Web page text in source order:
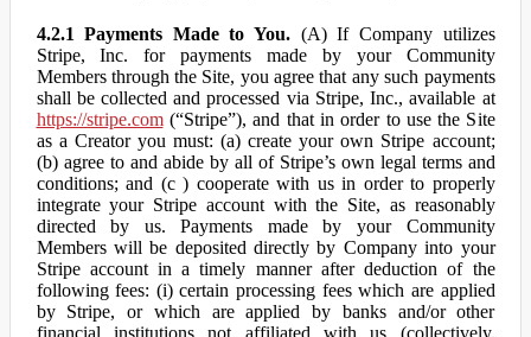
4.2.1 Payments Made to You. (A) If Company utilizes
Stripe, Inc. for payments made by your Community
Members through the Site, you agree that any such payments
shall be collected and processed via Stripe, Inc., available at
https://stripe.com(“Stripe”), and that in order to use the Site
as a Creator you must: (a) create your own Stripe account;
(b) agree to and abide by all of Stripe’s own legal terms and
conditions; and (c ) cooperate with us in order to properly
integrate your Stripe account with the Site, as reasonably
directed by us. Payments made by your Community
Members will be deposited directly by Company into your
Stripe account in a timely manner after deduction of the
following fees: (i) certain processing fees which are applied
by Stripe, or which are applied by banks and/or other
financial institutions not affiliated with us (collectively,